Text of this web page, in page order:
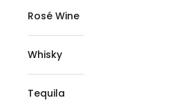
Rosé Wine
Whisky
Tequila